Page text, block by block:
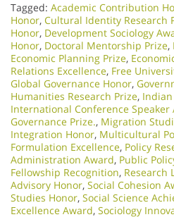
Tagged: Academic Contribution
Honor, Cultural Identity Research
Honor, Development Sociology
Honor, Doctoral Mentorship Prize,
Economic Planning Prize,
Relations Excellence, Free
Global Governance Honor,
Humanities Research Prize,
International Conference Speaker
Governance Prize., Migration
Integration Honor, Multicultural
Formulation Excellence, Policy
Administration Award, Public
Fellowship Recognition, Research
Advisory Honor, Social Cohesion
Studies Honor, Social Science
Excellence Award, Sociology